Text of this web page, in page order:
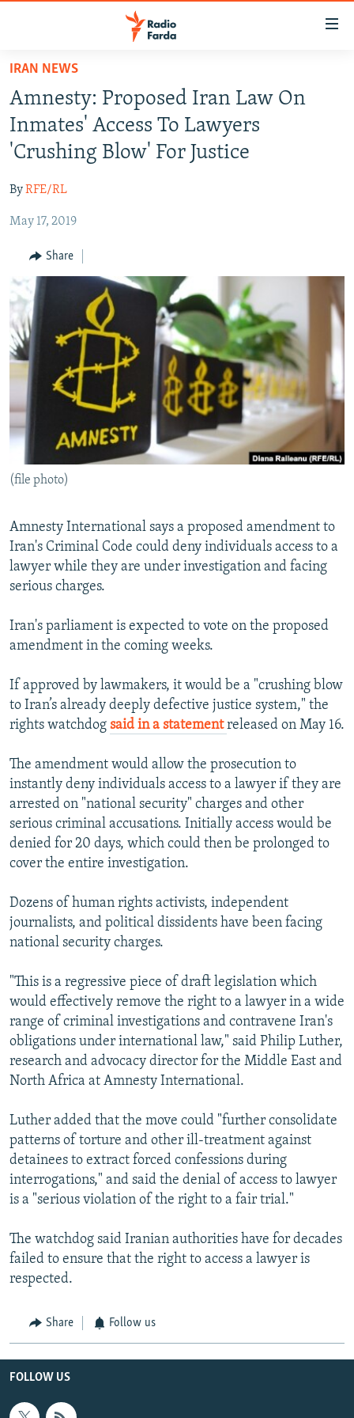
Skip
main
content
Skip
main
Navigation
Skip
Search
IRAN IN-DEPTH
OP-EDS
INFOGRAPHIC
All RFE/RL sites
IRAN NEWS
Amnesty: Proposed Iran Law On
Inmates' Access To Lawyers
'Crushing Blow' For Justice
ByRFE/RL
May 17, 2019
Share
(file photo)
Amnesty International says a proposed amendment to
Iran's Criminal Code could deny individuals access to a
lawyer while they are under investigation and facing
serious charges.
Iran's parliament is expected to vote on the proposed
amendment in the coming weeks.
If approved by lawmakers, it would be a "crushing blow
to Iran’s already deeply defective justice system," the
rights watchdog said in a statementreleased on May 16.
The amendment would allow the prosecution to
instantly deny individuals access to a lawyer if they are
arrested on "national security" charges and other
serious criminal accusations. Initially access would be
denied for 20 days, which could then be prolonged to
cover the entire investigation.
Dozens of human rights activists, independent
journalists, and political dissidents have been facing
national security charges.
"This is a regressive piece of draft legislation which
would effectively remove the right to a lawyer in a wide
range of criminal investigations and contravene Iran's
obligations under international law," said Philip Luther,
research and advocacy director for the Middle East and
North Africa at ‎Amnesty International.
Luther added that the move could "further consolidate
patterns of torture and other ill-treatment against
detainees to extract forced confessions during
interrogations," and said the denial of access to lawyer
is a "serious violation of the right to a fair trial."
The watchdog said Iranian authorities have for decades
failed to ensure that the right to access a lawyer is
respected.
Share Follow us
FOLLOW US